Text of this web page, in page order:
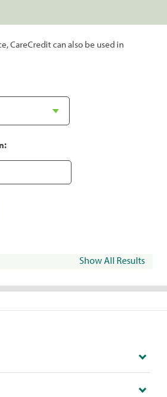
CareCredit can also be used in
Show All Results